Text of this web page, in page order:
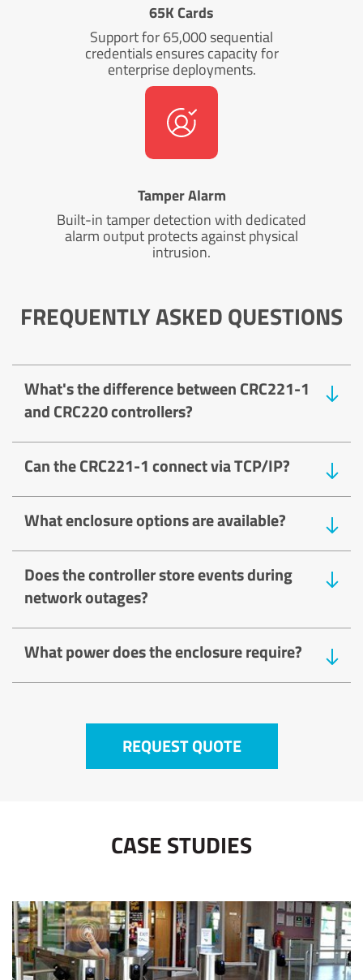
65K Cards
Support for 65,000 sequential
credentials ensures capacity for
enterprise deployments.
Tamper Alarm
Built-in tamper detection with dedicated
alarm output protects against physical
intrusion.
FREQUENTLY ASKED QUESTIONS
What's the difference between CRC221-1
and CRC220 controllers?
Can the CRC221-1 connect via TCP/IP?
What enclosure options are available?
Does the controller store events during
network outages?
What power does the enclosure require?
REQUEST QUOTE
CASE STUDIES